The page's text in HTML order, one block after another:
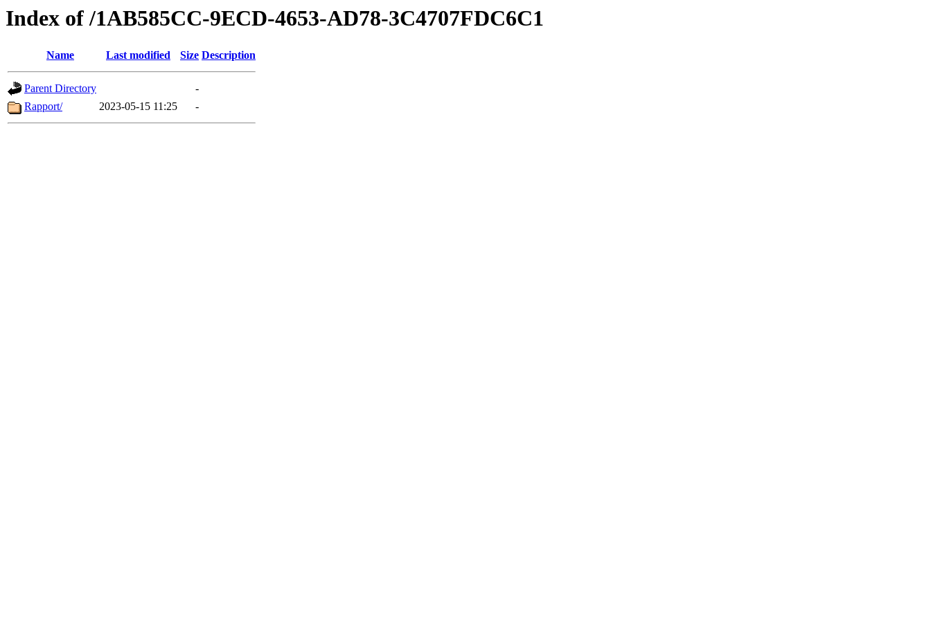
Index of /1AB585CC-9ECD-4653-AD78-3C4707FDC6C1
Name Last modified Size Description
Parent Directory
-
Rapport/
2023-05-15 11:25 -